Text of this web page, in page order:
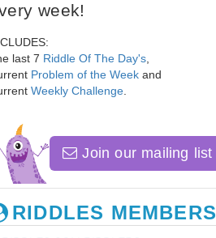
week!
last 7 Riddle Of The Day's
Problem of the Week and
Weekly Challenge
Join our mailing list
RIDDLES MEMBERS